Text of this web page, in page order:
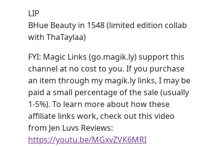
LIP
BHue Beauty in 1548 (limited edition collab
with ThaTaylaa)
FYI: Magic Links (go.magik.ly) support this
channel at no cost to you. If you purchase
an item through my magik.ly links, I may be
paid a small percentage of the sale (usually
1-5%). To learn more about how these
affiliate links work, check out this video
from Jen Luvs Reviews:
https://youtu.be/MGxvZVK6MRI